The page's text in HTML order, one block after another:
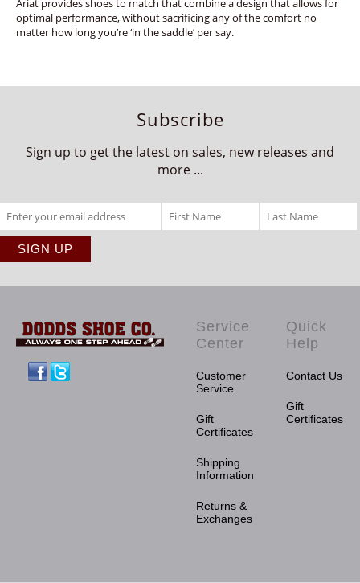
Ariat provides shoes to match that combine a design that allows for
optimal performance, without sacrificing any of the comfort no
matter how long you’re ‘in the saddle’ per say.
Subscribe
Sign up to get the latest on sales, new releases and
more ...
Service
Center
Customer
Service
Gift
Certificates
Shipping
Information
Returns &
Exchanges
Quick
Help
Contact Us
Gift
Certificates